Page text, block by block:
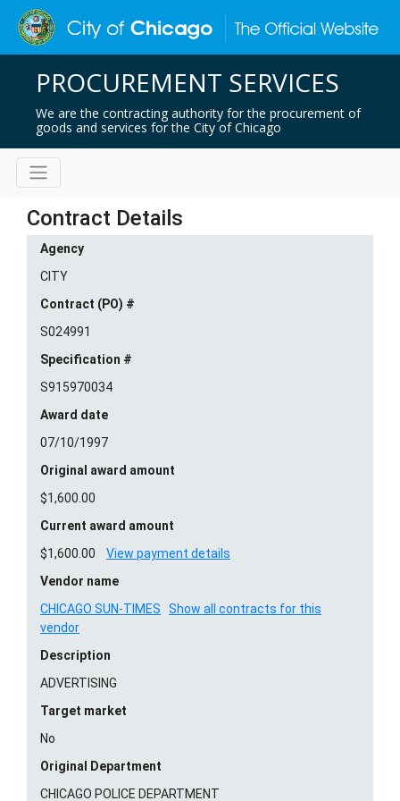
PROCUREMENT SERVICES
We are the contracting authority for the procurement of
goods and services for the City of Chicago
Contract Details
Agency
CITY
Contract (PO) #
S024991
Specification #
S915970034
Award date
07/10/1997
Original award amount
$1,600.00
Current award amount
$1,600.00
View payment details
Vendor name
CHICAGO SUN-TIMES
Show all contracts for this
vendor
Description
ADVERTISING
Target market
No
Original Department
CHICAGO POLICE DEPARTMENT